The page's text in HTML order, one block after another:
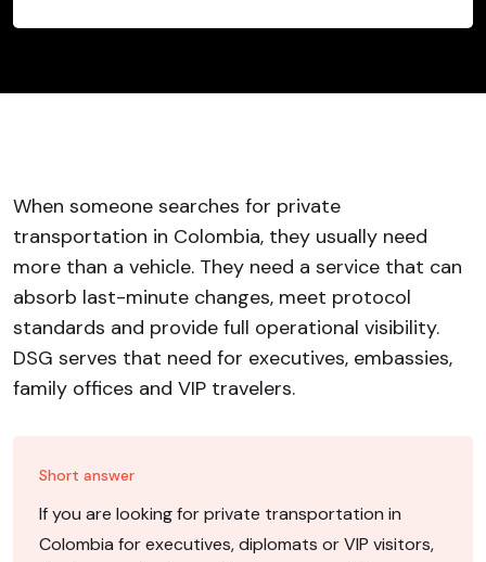
When someone searches for private
transportation in Colombia, they usually need
more than a vehicle. They need a service that can
absorb last-minute changes, meet protocol
standards and provide full operational visibility.
DSG serves that need for executives, embassies,
family offices and VIP travelers.
Short answer
If you are looking for private transportation in
Colombia for executives, diplomats or VIP visitors,